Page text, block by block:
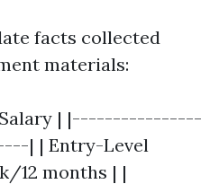
facts collected
materials:
Salary | |----------------
| | Entry-Level
12 months | |